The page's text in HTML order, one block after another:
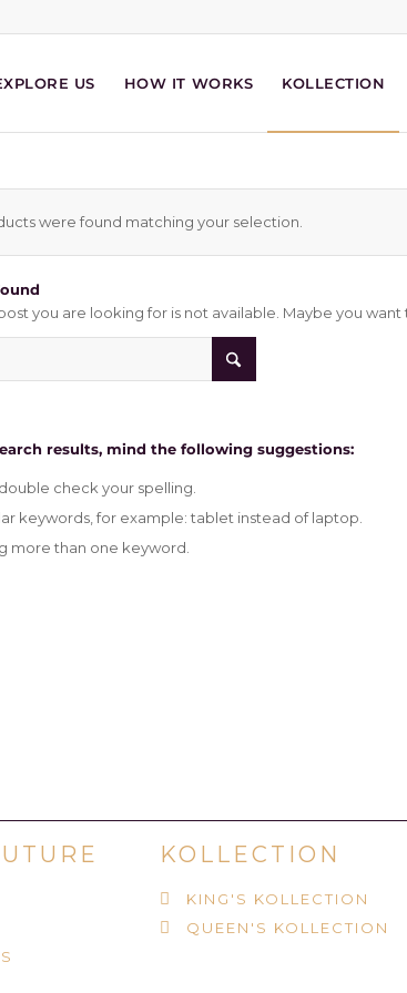
US HOW IT WORKS KOLLECTION
were found matching your selection.
you are looking for is not available. Maybe you
results, mind the following suggestions:
check your spelling.
keywords, for example: tablet instead of laptop.
more than one keyword.
KOLLECTION
KING'S KOLLECTION
QUEEN'S KOLLECTION